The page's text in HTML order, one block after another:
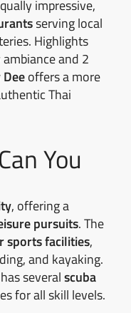
impressive,
serving local
Highlights
and 2
offers a more
Thai
You
, offering a
pursuits. The
sports facilities,
and kayaking.
severalscuba
for all skill levels.